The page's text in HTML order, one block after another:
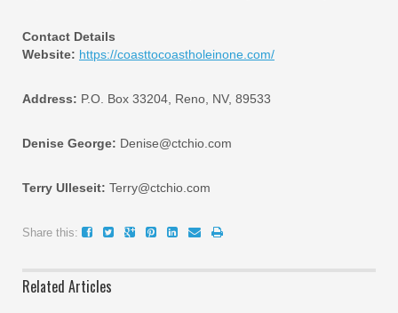
Contact Details
Website: https://coasttocoastholeinone.com/
Address: P.O. Box 33204, Reno, NV, 89533
Denise George: Denise@ctchio.com
Terry Ulleseit: Terry@ctchio.com
Share this:
Related Articles